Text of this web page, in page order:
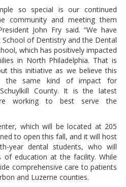
so special is our continued
community and meeting them
John Fry said. “We have
of Dentistry and the Dental
which has positively impacted
in North Philadelphia. That is
this initiative as we believe this
the same kind of impact for
County. It is the latest
working to best serve the
which will be located at 205
to open this fall, and it will host
year dental students, who will
education at the facility. While
comprehensive care to patients
and Luzerne counties.